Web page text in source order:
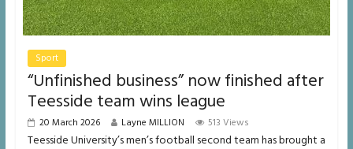
Sport
“Unfinished business” now finished after
Teesside team wins league
20 March 2026 Layne MILLION 513 Views
Teesside University’s men’s football second team has brought a